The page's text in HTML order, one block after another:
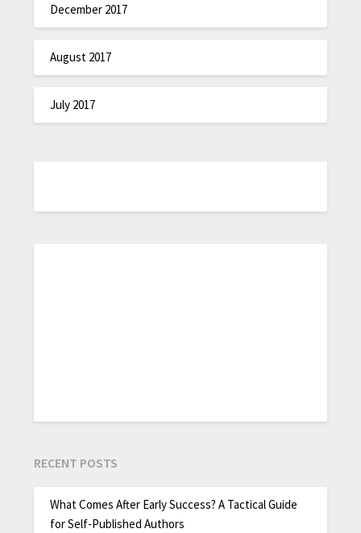
December 2017
August 2017
July 2017
RECENT POSTS
What Comes After Early Success? A Tactical Guide
for Self-Published Authors